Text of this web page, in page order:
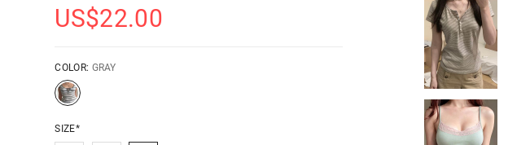
US$22.00
COLOR: GRAY
SIZE*